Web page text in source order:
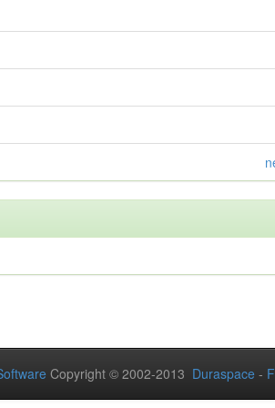
Copyright © 2002-2013 Duraspace -